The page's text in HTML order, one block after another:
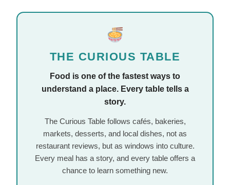
THE CURIOUS TABLE
Food is one of the fastest ways to
understand a place. Every table tells a
story.
The Curious Table follows cafés, bakeries,
markets, desserts, and local dishes, not as
restaurant reviews, but as windows into culture.
Every meal has a story, and every table offers a
chance to learn something new.